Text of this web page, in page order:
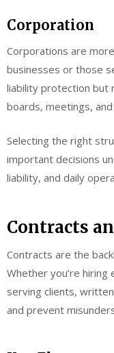
Corporation
Corporations are
businesses or those
liability protection but
boards, meetings,
Selecting the right
important decisions
liability, and daily
Contracts
Contracts are the
Whether you’re
serving clients,
and prevent